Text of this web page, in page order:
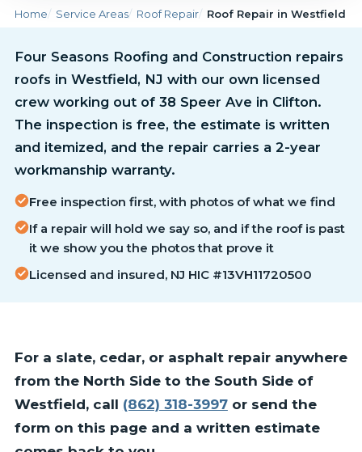
Home Service Areas Roof Repair Roof Repair in Westfield
Four Seasons Roofing and Construction repairs
roofs in Westfield, NJ with our own licensed
crew working out of 38 Speer Ave in Clifton.
The inspection is free, the estimate is written
and itemized, and the repair carries a 2-year
workmanship warranty.
Free inspection first, with photos of what we find
If a repair will hold we say so, and if the roof is past
it we show you the photos that prove it
Licensed and insured, NJ HIC #13VH11720500
For a slate, cedar, or asphalt repair anywhere
from the North Side to the South Side of
Westfield, call (862) 318-3997or send the
form on this page and a written estimate